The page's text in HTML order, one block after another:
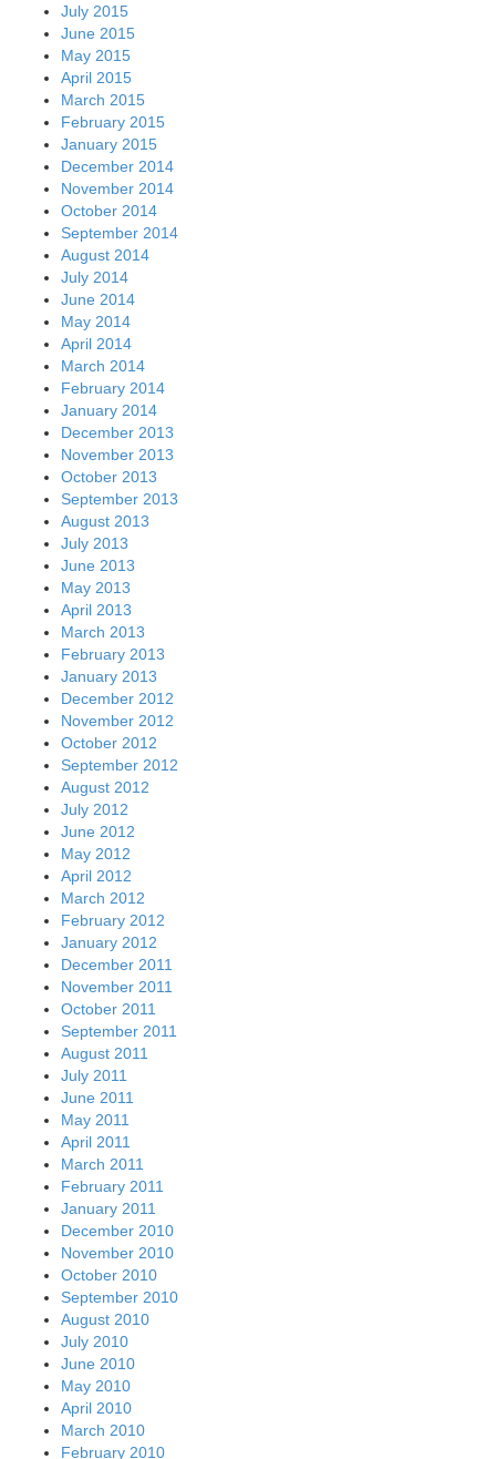
July 2015
June 2015
May 2015
April 2015
March 2015
February 2015
January 2015
December 2014
November 2014
October 2014
September 2014
August 2014
July 2014
June 2014
May 2014
April 2014
March 2014
February 2014
January 2014
December 2013
November 2013
October 2013
September 2013
August 2013
July 2013
June 2013
May 2013
April 2013
March 2013
February 2013
January 2013
December 2012
November 2012
October 2012
September 2012
August 2012
July 2012
June 2012
May 2012
April 2012
March 2012
February 2012
January 2012
December 2011
November 2011
October 2011
September 2011
August 2011
July 2011
June 2011
May 2011
April 2011
March 2011
February 2011
January 2011
December 2010
November 2010
October 2010
September 2010
August 2010
July 2010
June 2010
May 2010
April 2010
March 2010
February 2010